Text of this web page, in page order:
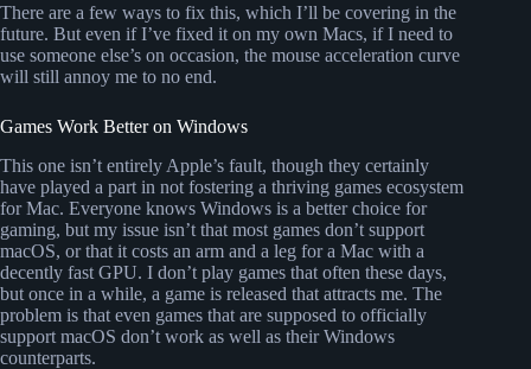
There are a few ways to fix this, which I’ll be covering in the
future. But even if I’ve fixed it on my own Macs, if I need to
use someone else’s on occasion, the mouse acceleration curve
will still annoy me to no end.
Games Work Better on Windows
This one isn’t entirely Apple’s fault, though they certainly
have played a part in not fostering a thriving games ecosystem
for Mac. Everyone knows Windows is a better choice for
gaming, but my issue isn’t that most games don’t support
macOS, or that it costs an arm and a leg for a Mac with a
decently fast GPU. I don’t play games that often these days,
but once in a while, a game is released that attracts me. The
problem is that even games that are supposed to officially
support macOS don’t work as well as their Windows
counterparts.